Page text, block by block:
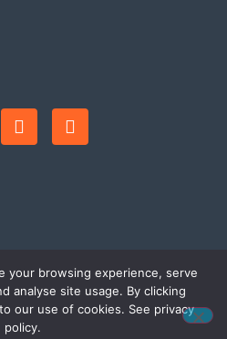
Terms of use | Privacy
your browsing experience, serve
analyse site usage. By clicking
our use of cookies. See privacy
policy.